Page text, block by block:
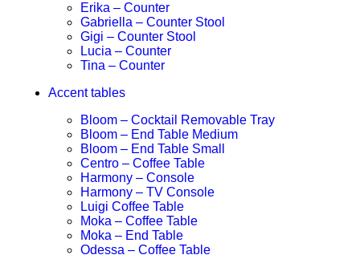
Erika – Counter
Gabriella – Counter Stool
Gigi – Counter Stool
Lucia – Counter
Tina – Counter
Accent tables
Bloom – Cocktail Removable Tray
Bloom – End Table Medium
Bloom – End Table Small
Centro – Coffee Table
Harmony – Console
Harmony – TV Console
Luigi Coffee Table
Moka – Coffee Table
Moka – End Table
Odessa – Coffee Table